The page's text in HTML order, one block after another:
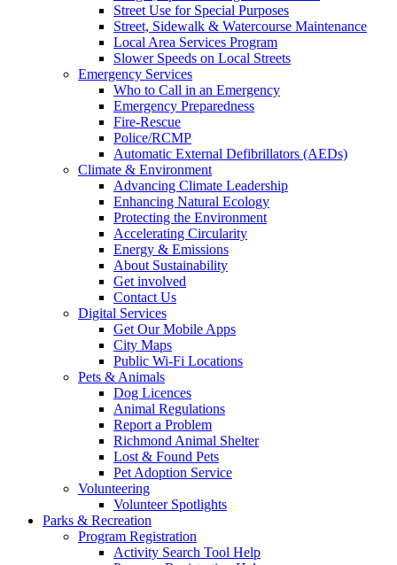
Street Use for Special Purposes
Street, Sidewalk & Watercourse Maintenance
Local Area Services Program
Slower Speeds on Local Streets
Emergency Services
Who to Call in an Emergency
Emergency Preparedness
Fire-Rescue
Police/RCMP
Automatic External Defibrillators (AEDs)
Climate & Environment
Advancing Climate Leadership
Enhancing Natural Ecology
Protecting the Environment
Accelerating Circularity
Energy & Emissions
About Sustainability
Get involved
Contact Us
Digital Services
Get Our Mobile Apps
City Maps
Public Wi-Fi Locations
Pets & Animals
Dog Licences
Animal Regulations
Report a Problem
Richmond Animal Shelter
Lost & Found Pets
Pet Adoption Service
Volunteering
Volunteer Spotlights
Parks & Recreation
Program Registration
Activity Search Tool Help